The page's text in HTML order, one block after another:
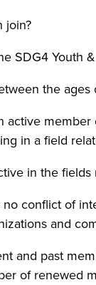
join?
SDG4 Youth
the ages
active
in a field
in the
no conflict of
and
and past
of renewed